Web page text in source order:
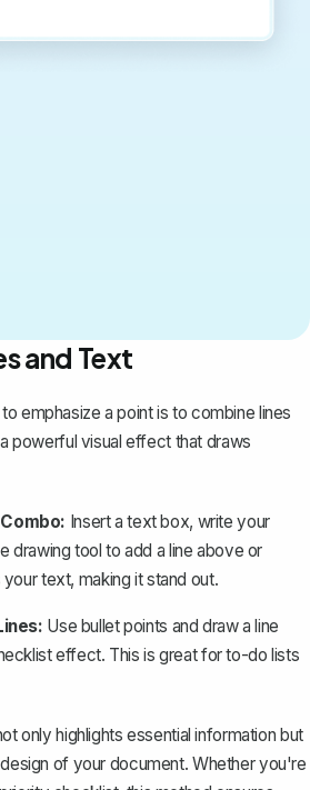
and Text
emphasize a point is to combine lines
powerful visual effect that draws
Insert a text box, write your
drawing tool to add a line above or
text, making it stand out.
Use bullet points and draw a line
effect. This is great for to-do lists
only highlights essential information but
of your document. Whether you're